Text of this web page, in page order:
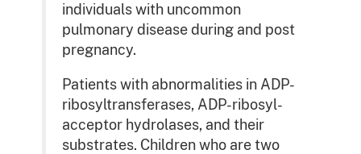
individuals with uncommon
pulmonary disease during and post
pregnancy.
Patients with abnormalities in ADP-
ribosyltransferases, ADP-ribosyl-
acceptor hydrolases, and their
substrates. Children who are two